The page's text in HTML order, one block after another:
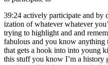
39:24 actively participate and by
ization of whatever whatever
trying to highlight and and
fabulous and you know
that gets a hook into into young
this stuff you know I’m a history